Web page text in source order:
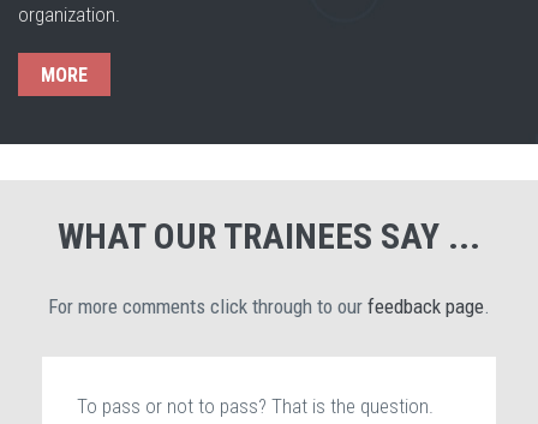
organization.
MORE
WHAT OUR TRAINEES SAY ...
For more comments click through to our feedback page
To pass or not to pass? That is the question.